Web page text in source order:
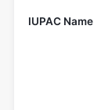
IUPAC Name